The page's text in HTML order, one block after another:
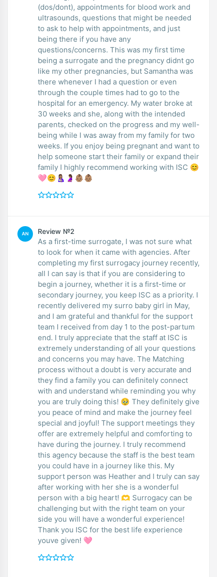
(dos/dont), appointments for blood work and
ultrasounds, questions that might be needed
to ask to help with appointments, and just
being there if you have any
questions/concerns. This was my first time
being a surrogate and the pregnancy didnt go
like my other pregnancies, but Samantha was
there whenever I had a question or even
through the couple times had to go to the
hospital for an emergency. My water broke at
30 weeks and she, along with the intended
parents, checked on the progress and my well-
being while I was away from my family for two
weeks. If you enjoy being pregnant and want to
help someone start their family or expand their
family I highly recommend working with ISC 😊
🩷😊🤱🏽🤰🏽👶🏽👶🏽
AN Review №2
As a first-time surrogate, I was not sure what
to look for when it came with agencies. After
completing my first surrogacy journey recently,
all I can say is that if you are considering to
begin a journey, whether it is a first-time or
secondary journey, you keep ISC as a priority. I
recently delivered my surro baby girl in May,
and I am grateful and thankful for the support
team I received from day 1 to the post-partum
end. I truly appreciate that the staff at ISC is
extremely understanding of all your questions
and concerns you may have. The Matching
process without a doubt is very accurate and
they find a family you can definitely connect
with and understand while reminding you why
you are truly doing this! 🥹 They definitely give
you peace of mind and make the journey feel
special and joyful! The support meetings they
offer are extremely helpful and comforting to
have during the journey. I truly recommend
this agency because the staff is the best team
you could have in a journey like this. My
support person was Heather and I truly can say
after working with her she is a wonderful
person with a big heart! 🫶 Surrogacy can be
challenging but with the right team on your
side you will have a wonderful experience!
Thank you ISC for the best life experience
youve given! 🩷